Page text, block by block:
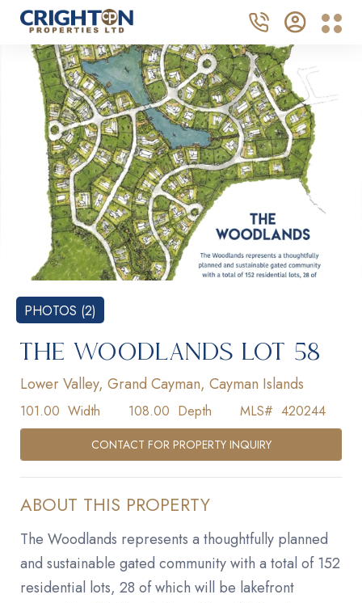
PHOTOS (2)
THE WOODLANDS LOT 58
Lower Valley, Grand Cayman, Cayman Islands
101.00 Width 108.00 Depth MLS# 420244
CONTACT FOR PROPERTY INQUIRY
ABOUT THIS PROPERTY
The Woodlands represents a thoughtfully planned
and sustainable gated community with a total of 152
residential lots, 28 of which will be lakefront